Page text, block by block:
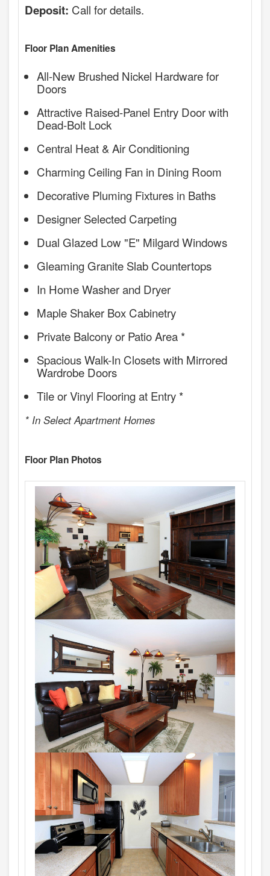
Deposit: Call for details.
Floor Plan Amenities
All-New Brushed Nickel Hardware for
Doors
Attractive Raised-Panel Entry Door with
Dead-Bolt Lock
Central Heat & Air Conditioning
Charming Ceiling Fan in Dining Room
Decorative Pluming Fixtures in Baths
Designer Selected Carpeting
Dual Glazed Low "E" Milgard Windows
Gleaming Granite Slab Countertops
In Home Washer and Dryer
Maple Shaker Box Cabinetry
Private Balcony or Patio Area *
Spacious Walk-In Closets with Mirrored
Wardrobe Doors
Tile or Vinyl Flooring at Entry *
* In Select Apartment Homes
Floor Plan Photos